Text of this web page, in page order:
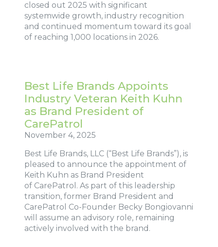
closed out 2025 with significant
systemwide growth, industry recognition
and continued momentum toward its goal
of reaching 1,000 locations in 2026.
Best Life Brands Appoints
Industry Veteran Keith Kuhn
as Brand President of
CarePatrol
November 4, 2025
Best Life Brands, LLC (“Best Life Brands”), is
pleased to announce the appointment of
Keith Kuhn as Brand President
of CarePatrol. As part of this leadership
transition, former Brand President and
CarePatrol Co-Founder Becky Bongiovanni
will assume an advisory role, remaining
actively involved with the brand.